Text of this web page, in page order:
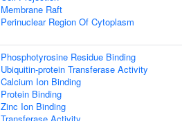
Membrane Raft
Perinuclear Region Of Cytoplasm
Phosphotyrosine Residue Binding
Ubiquitin-protein Transferase Activity
Calcium Ion Binding
Protein Binding
Zinc Ion Binding